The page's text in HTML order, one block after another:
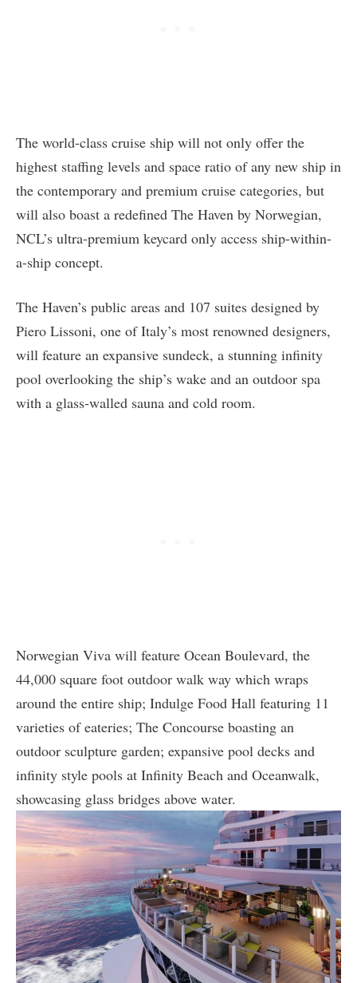
The world-class cruise ship will not only offer the
highest staffing levels and space ratio of any new ship in
the contemporary and premium cruise categories, but
will also boast a redefined The Haven by Norwegian,
NCL’s ultra-premium keycard only access ship-within-
a-ship concept.
The Haven’s public areas and 107 suites designed by
Piero Lissoni, one of Italy’s most renowned designers,
will feature an expansive sundeck, a stunning infinity
pool overlooking the ship’s wake and an outdoor spa
with a glass-walled sauna and cold room.
Norwegian Viva will feature Ocean Boulevard, the
44,000 square foot outdoor walk way which wraps
around the entire ship; Indulge Food Hall featuring 11
varieties of eateries; The Concourse boasting an
outdoor sculpture garden; expansive pool decks and
infinity style pools at Infinity Beach and Oceanwalk,
showcasing glass bridges above water.